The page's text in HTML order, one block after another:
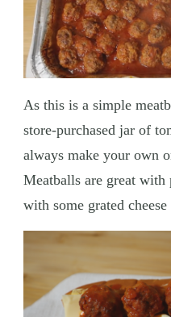
As this is a simple
store-purchased jar of
always make your own
Meatballs are great
with some grated